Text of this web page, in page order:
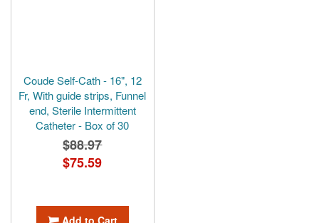
Coude Self-Cath - 16", 12
Fr, With guide strips, Funnel
end, Sterile Intermittent
Catheter - Box of 30
$88.97
Special
Price
$75.59
Add to Cart